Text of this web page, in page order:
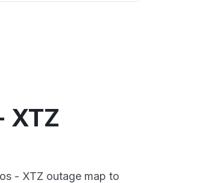
XTZ
- XTZ outage map to